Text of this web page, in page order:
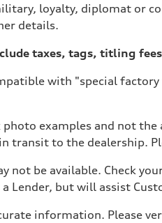
power assist
loyalty, diplomat or
details.
taxes, tags, titling
with "special
examples and not
transit to the dealership.
not be available. Check
Lender, but will assist
information. Please